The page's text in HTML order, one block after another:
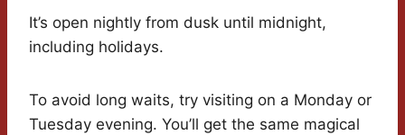
It’s open nightly from dusk until midnight,
including holidays.
To avoid long waits, try visiting on a Monday or
Tuesday evening. You’ll get the same magical